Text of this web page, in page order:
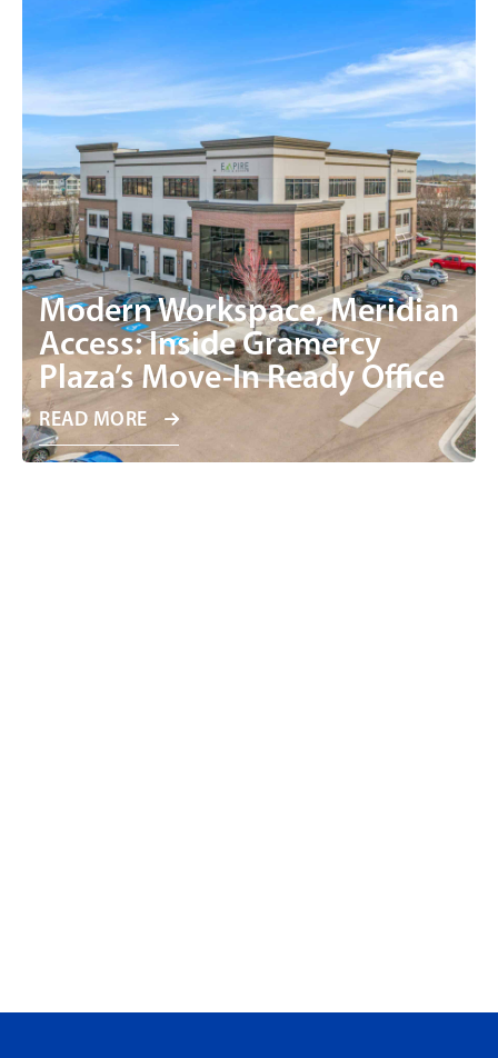
Modern Workspace, Meridian
Access: Inside Gramercy
Plaza’s Move-In Ready Office
READ MORE